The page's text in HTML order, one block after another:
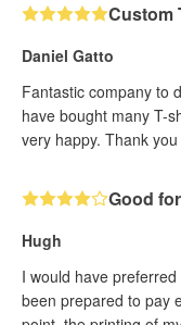
Custom
Daniel Gatto
Fantastic company to
have bought many T-
very happy. Thank you
Good
Hugh
I would have
been prepared to pay